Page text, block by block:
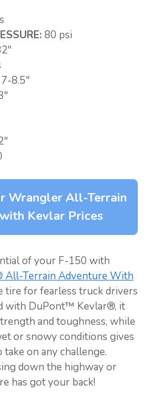
80 psi
7-8.5″
Wrangler All-Terrain
Kevlar Prices
of your F-150 with
All-Terrain Adventure With
tire for fearless truck drivers
with DuPont™ Kevlar®, it
and toughness, while
or snowy conditions gives
on any challenge.
down the highway or
has got your back!